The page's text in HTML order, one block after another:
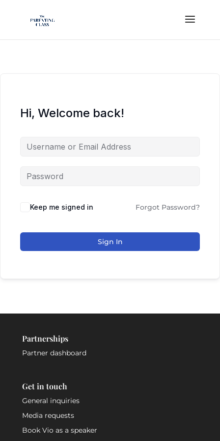
Hi, Welcome back!
Keep me signed in Forgot Password?
Sign In
Partnerships
Partner dashboard
Get in touch
General inquiries
Media requests
Book Vio as a speaker